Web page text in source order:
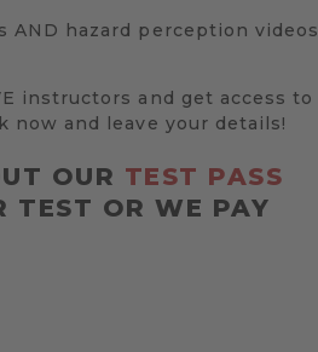
hazard perception videos
instructors and get access to
and leave your details!
OUR TEST PASS
TEST OR WE PAY